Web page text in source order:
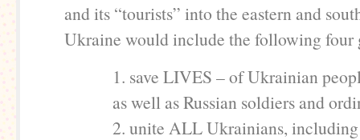
and its “tourists” into the eastern and
Ukraine would include the following four
1. save LIVES – of Ukrainian
as well as Russian soldiers and
2. unite ALL Ukrainians,